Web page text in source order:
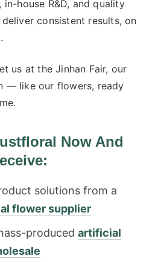
house R&D, and quality
consistent results, on
us at the Jinhan Fair, our
— like our flowers, ready
Now And
solutions from a
flower supplier
produced artificial